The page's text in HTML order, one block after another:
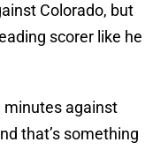
Colorado, but
scorer like he
minutes against
that’s something